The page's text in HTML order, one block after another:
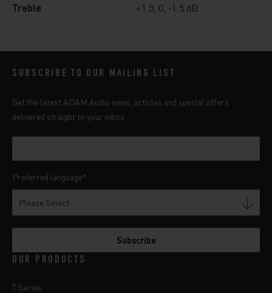
Treble
+1.5, 0, -1.5 dB
SUBSCRIBE TO OUR MAILING LIST
Get the latest ADAM Audio news, articles and special offers
delivered straight to your inbox.
Preferred language*
OUR PRODUCTS
T Series